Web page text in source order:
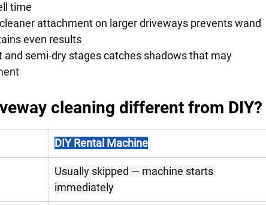
time
attachment on larger driveways prevents wand
even results
semi-dry stages catches shadows that may
cleaning different from DIY?
DIY Rental Machine
Usually skipped — machine starts
immediately